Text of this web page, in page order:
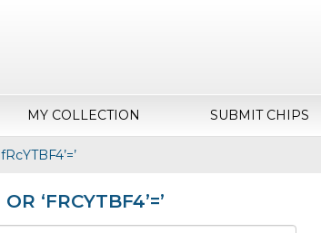
MY COLLECTION SUBMIT CHIPS
‘FRCYTBF4’=’